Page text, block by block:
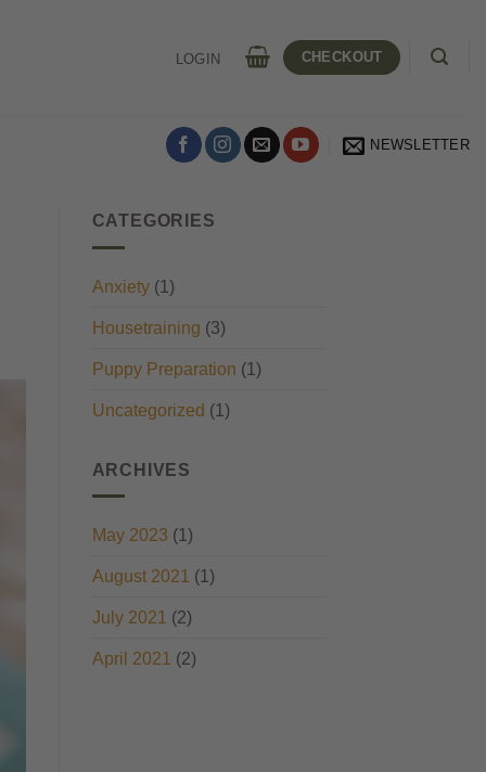
LOGIN CHECKOUT
NEWSLETTER
CATEGORIES
Anxiety(1)
Housetraining (3)
Puppy Preparation (1)
Uncategorized (1)
ARCHIVES
May 2023 (1)
August 2021 (1)
July 2021 (2)
April 2021 (2)